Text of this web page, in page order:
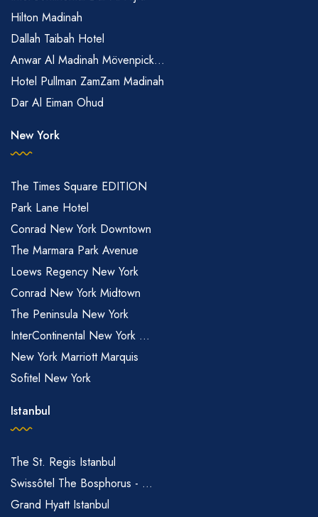
Hilton Madinah
Dallah Taibah Hotel
Anwar Al Madinah Mövenpick...
Hotel Pullman ZamZam Madinah
Dar Al Eiman Ohud
New York
The Times Square EDITION
Park Lane Hotel
Conrad New York Downtown
The Marmara Park Avenue
Loews Regency New York
Conrad New York Midtown
The Peninsula New York
InterContinental New York ...
New York Marriott Marquis
Sofitel New York
Istanbul
The St. Regis Istanbul
Swissôtel The Bosphorus - ...
Grand Hyatt Istanbul